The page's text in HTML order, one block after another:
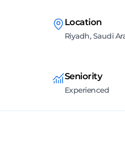
Location
Riyadh, Saudi
Seniority
Experienced